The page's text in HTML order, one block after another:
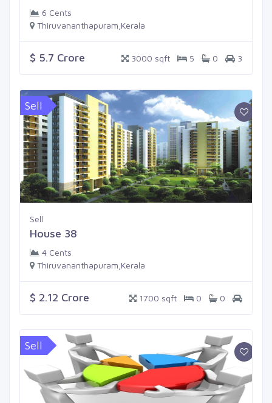
6 Cents
Thiruvananthapuram,Kerala
$ 5.7 Crore 3000 sqft 5 0 3
Sell
Sell
House 38
4 Cents
Thiruvananthapuram,Kerala
$ 2.12 Crore 1700 sqft 0 0
Sell